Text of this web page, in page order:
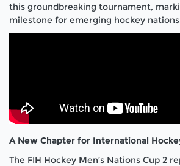
this groundbreaking tournament,
milestone for emerging hockey
A New Chapter for International
The FIH Hockey Men’s Nations Cup 2